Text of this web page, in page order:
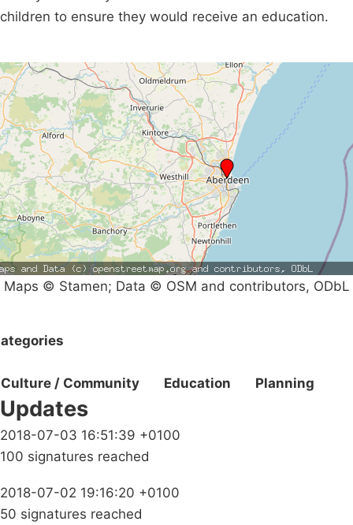
children to ensure they would receive an education.
Maps © Stamen; Data © OSM and contributors, ODbL
Culture / Community Education Planning
Updates
2018-07-03 16:51:39 +0100
100 signatures reached
2018-07-02 19:16:20 +0100
50 signatures reached